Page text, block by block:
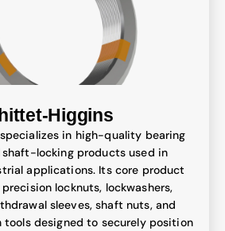
Higgins
in high-quality bearing
locking products used in
applications. Its core product
locknuts, lockwashers,
sleeves, shaft nuts, and
designed to securely position